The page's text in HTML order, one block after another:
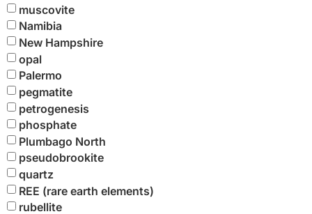
muscovite
Namibia
New Hampshire
opal
Palermo
pegmatite
petrogenesis
phosphate
Plumbago North
pseudobrookite
quartz
REE (rare earth elements)
rubellite